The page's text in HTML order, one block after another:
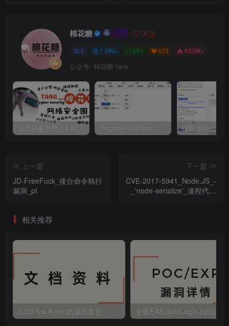
棉花糖 关注
0 1.5W+ 991 423 435W+
公众号: 棉花糖 fans
会员必看手册（1.9.0版本 26.4.5更新） mingdon 明动 burp插件0.2.6版本 本地时间校验去除版
上一篇
JD-FreeFuck_後台命令執行
漏洞_pt
下一篇
CVE-2017-5941_Node.JS_-
_'node-serialize'_遠程代碼
相关推荐
2025 hw 有poc的漏洞集合